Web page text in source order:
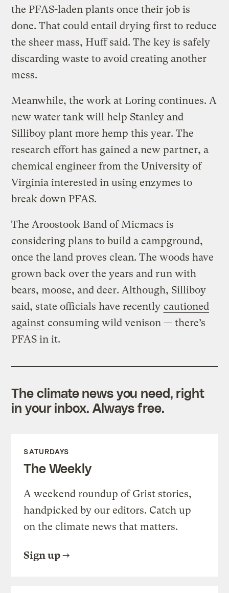
the PFAS-laden plants once their job is
done. That could entail drying first to reduce
the sheer mass, Huff said. The key is safely
discarding waste to avoid creating another
mess.
Meanwhile, the work at Loring continues. A
new water tank will help Stanley and
Silliboy plant more hemp this year. The
research effort has gained a new partner, a
chemical engineer from the University of
Virginia interested in using enzymes to
break down PFAS.
The Aroostook Band of Micmacs is
considering plans to build a campground,
once the land proves clean. The woods have
grown back over the years and run with
bears, moose, and deer. Although, Silliboy
said, state officials have recently cautioned
against consuming wild venison — there’s
PFAS in it.
The climate news you need, right
in your inbox. Always free.
SATURDAYS
The Weekly
A weekend roundup of Grist stories,
handpicked by our editors. Catch up
on the climate news that matters.
Sign up